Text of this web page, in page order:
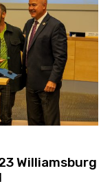
Williamsburg